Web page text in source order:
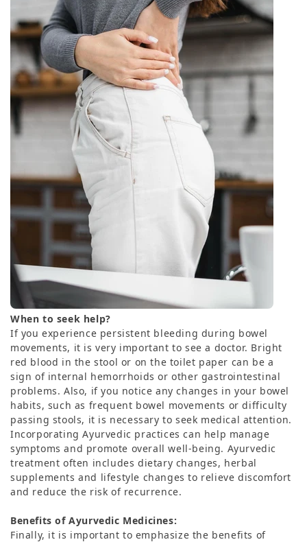
When to seek help?
If you experience persistent bleeding during bowel
movements, it is very important to see a doctor. Bright
red blood in the stool or on the toilet paper can be a
sign of internal hemorrhoids or other gastrointestinal
problems. Also, if you notice any changes in your bowel
habits, such as frequent bowel movements or difficulty
passing stools, it is necessary to seek medical attention.
Incorporating Ayurvedic practices can help manage
symptoms and promote overall well-being. Ayurvedic
treatment often includes dietary changes, herbal
supplements and lifestyle changes to relieve discomfort
and reduce the risk of recurrence.
Benefits of Ayurvedic Medicines:
Finally, it is important to emphasize the benefits of